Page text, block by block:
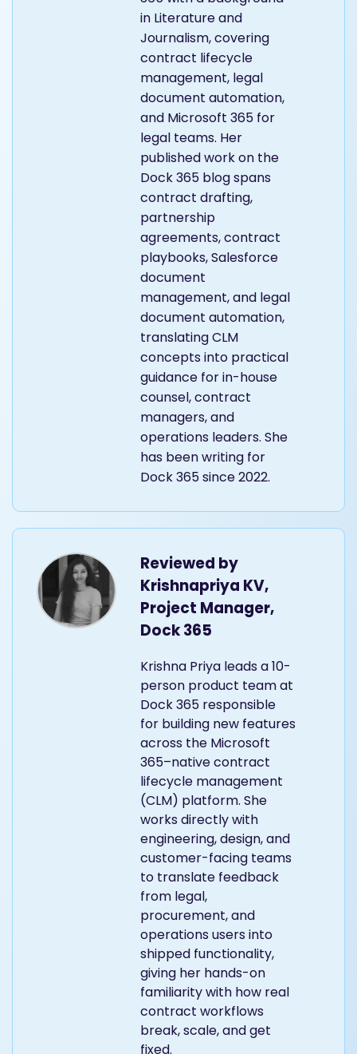
Deepti Gopimohan is a
content writer at Dock
365 with a background
in Literature and
Journalism, covering
contract lifecycle
management, legal
document automation,
and Microsoft 365 for
legal teams. Her
published work on the
Dock 365 blog spans
contract drafting,
partnership
agreements, contract
playbooks, Salesforce
document
management, and legal
document automation,
translating CLM
concepts into practical
guidance for in-house
counsel, contract
managers, and
has been writing for
Dock 365 since 2022.
Reviewed by
Krishnapriya KV,
Project Manager,
Dock 365
Krishna Priya leads a 10-
person product team at
Dock 365 responsible
for building new features
across the Microsoft
365–native contract
lifecycle management
(CLM) platform. She
works directly with
engineering, design, and
customer-facing teams
to translate feedback
from legal,
procurement, and
operations users into
shipped functionality,
giving her hands-on
familiarity with how real